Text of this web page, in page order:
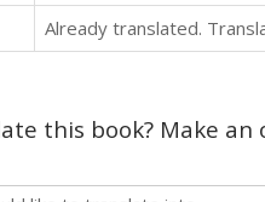
Already translated.
this book? Make